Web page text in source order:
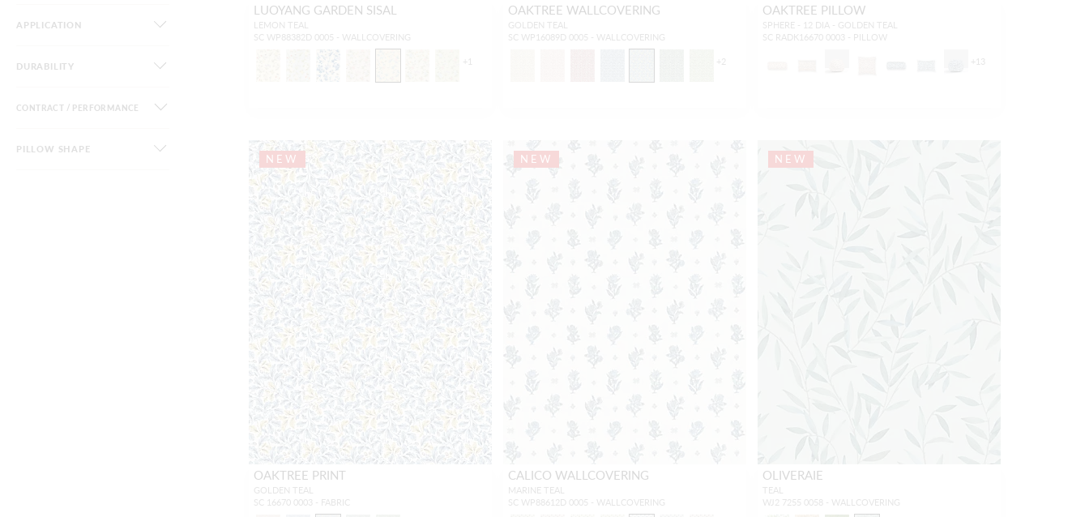
APPLICATION
DURABILITY
CONTRACT / PERFORMANCE
PILLOW SHAPE
LUOYANG GARDEN SISAL
LEMON TEAL
SC WP88382D 0005 - WALLCOVERING
+ 1
OAKTREE WALLCOVERING
GOLDEN TEAL
SC WP16089D 0005 - WALLCOVERING
+2
OAKTREE PILLOW
SPHERE - 12 DIA - GOLDEN TEAL
SC RADK16670 0003 - PILLOW
+ 13
NEW
OAKTREE PRINT
GOLDEN TEAL
SC 16670 0003 - FABRIC
NEW
CALICO WALLCOVERING
MARINE TEAL
SC WP88612D 0005 - WALLCOVERING
NEW
OLIVERAIE
TEAL
WJ2 7255 0058 - WALLCOVERING